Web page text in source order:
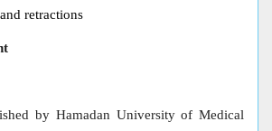
retractions
by Hamadan University of Medical